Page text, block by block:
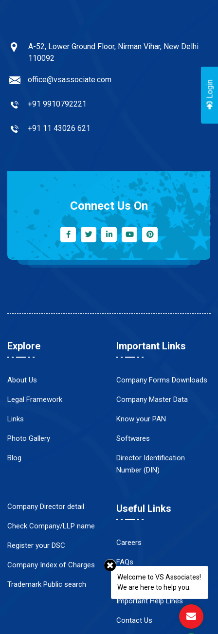
A-52, Lower Ground Floor, Nirman Vihar, New Delhi
110092
office@vsassociate.com
+91 9910792221
+91 11 43026 621
Connect Us On
Explore
About Us
Legal Framework
Links
Photo Gallery
Blog
Important Links
Company Forms Downloads
Company Master Data
Know your PAN
Softwares
Director Identification
Number (DIN)
Company Director detail
Check Company/LLP name
Register your DSC
Company Index of Charges
Trademark Public search
Useful Links
Careers
FAQs
Disclaimer
Important Help Lines
Contact Us
Login
Welcome to VS Associates!
We are here to help you.